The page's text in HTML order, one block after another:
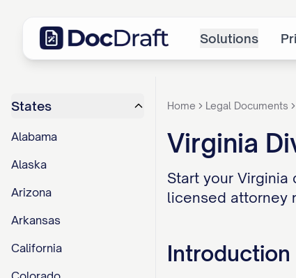
Solutions
States
Alabama
Alaska
Arizona
Arkansas
California
Home Legal Documents
Virginia
Start your
licensed attorney
Introduction